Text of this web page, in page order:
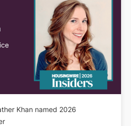
Khan named 2026